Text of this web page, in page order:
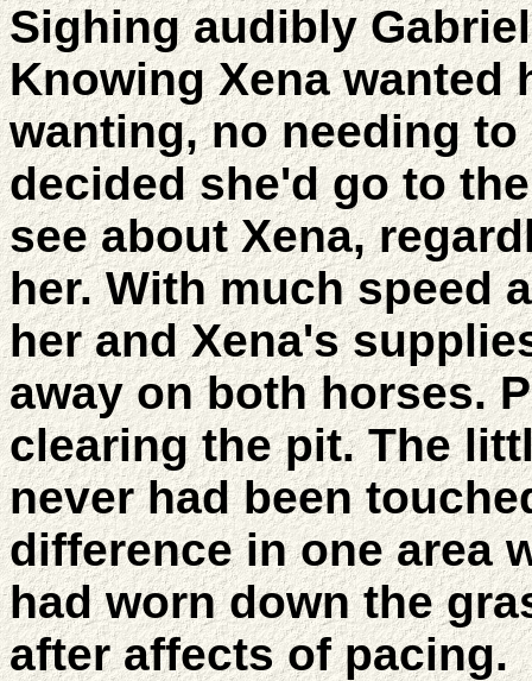
Sighing audibly
Knowing Xena wanted
wanting, no needing
decided she'd go to
see about Xena,
her. With much speed
her and Xena's
away on both horses.
clearing the pit. The
never had been
difference in one area
had worn down the
after affects of pacing.